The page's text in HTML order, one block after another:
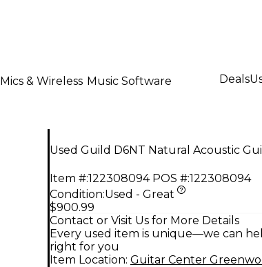
Mics & Wireless Music Software Deals
Used Guild D6NT Natural Acoustic
Item #:122308094 POS #:122308094
Condition:Used - Great
$900.99
Contact or Visit Us for More Details
Every used item is unique—we can
right for you
Item Location: Guitar Center